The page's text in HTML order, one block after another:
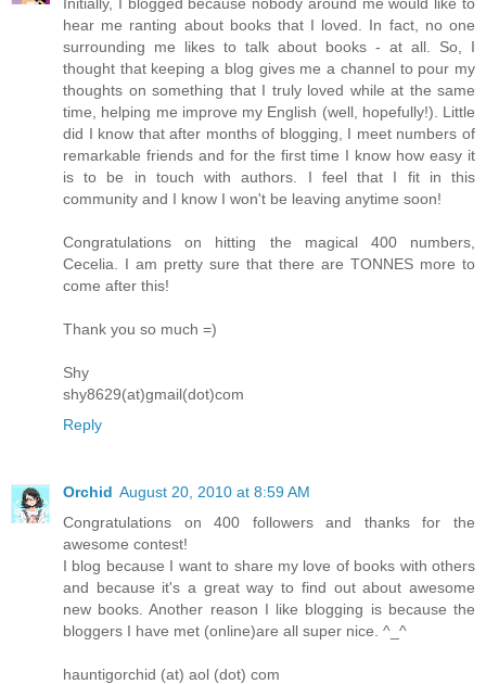
hear me ranting about books that I loved. In fact, no one
surrounding me likes to talk about books - at all. So, I
thought that keeping a blog gives me a channel to pour my
thoughts on something that I truly loved while at the same
time, helping me improve my English (well, hopefully!). Little
did I know that after months of blogging, I meet numbers of
remarkable friends and for the first time I know how easy it
is to be in touch with authors. I feel that I fit in this
community and I know I won't be leaving anytime soon!
Congratulations on hitting the magical 400 numbers,
Cecelia. I am pretty sure that there are TONNES more to
come after this!
Thank you so much =)
Shy
shy8629(at)gmail(dot)com
Reply
Orchid August 20, 2010 at 8:59 AM
Congratulations on 400 followers and thanks for the
awesome contest!
I blog because I want to share my love of books with others
and because it's a great way to find out about awesome
new books. Another reason I like blogging is because the
bloggers I have met (online)are all super nice. ^_^
hauntigorchid (at) aol (dot) com